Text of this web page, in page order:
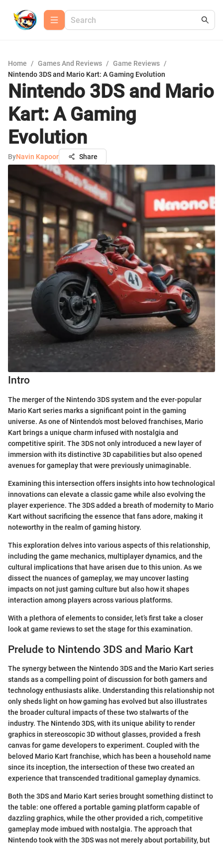
Home / Games And Reviews / Game Reviews /
Nintendo 3DS and Mario Kart: A Gaming Evolution
Nintendo 3DS and Mario
Kart: A Gaming
Evolution
ByNavin Kapoor Share
Intro
The merger of the Nintendo 3DS system and the ever-popular
Mario Kart series marks a significant point in the gaming
universe. As one of Nintendo’s most beloved franchises, Mario
Kart brings a unique charm infused with nostalgia and
competitive spirit. The 3DS not only introduced a new layer of
immersion with its distinctive 3D capabilities but also opened
avenues for gameplay that were previously unimaginable.
Examining this intersection offers insights into how technological
innovations can elevate a classic game while also evolving the
player experience. The 3DS added a breath of modernity to Mario
Kart without sacrificing the essence that fans adore, making it
noteworthy in the realm of gaming history.
This exploration delves into various aspects of this relationship,
including the game mechanics, multiplayer dynamics, and the
cultural implications that have arisen due to this union. As we
dissect the nuances of gameplay, we may uncover lasting
impacts on not just gaming culture but also how it shapes
interaction among players across various platforms.
With a plethora of elements to consider, let’s first take a closer
look at game reviews to set the stage for this examination.
Prelude to Nintendo 3DS and Mario Kart
The synergy between the Nintendo 3DS and the Mario Kart series
stands as a compelling point of discussion for both gamers and
technology enthusiasts alike. Understanding this relationship not
only sheds light on how gaming has evolved but also illustrates
the broader cultural impacts of these two stalwarts of the
industry. The Nintendo 3DS, with its unique ability to render
graphics in stereoscopic 3D without glasses, provided a fresh
canvas for game developers to experiment. Coupled with the
beloved Mario Kart franchise, which has been a household name
since its inception, the intersection of these two created an
experience that transcended traditional gameplay dynamics.
Both the 3DS and Mario Kart series brought something distinct to
the table: one offered a portable gaming platform capable of
dazzling graphics, while the other provided a rich, competitive
gameplay mode imbued with nostalgia. The approach that
Nintendo took with the 3DS was not merely about portability, but